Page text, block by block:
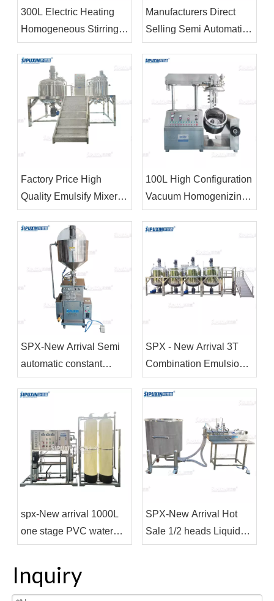
300L Electric Heating
Homogeneous Stirring
Pot Shampoo Mixing
Tank Chemical Mixing
Machinery
Manufacturers Direct
Selling Semi Automatic
Plastic Bottle Capping
Machine For Shampoo
Factory Price High
Quality Emulsify Mixer
High Shear
Homogenizer For Oil
Cream Butter
100L High Configuration
Vacuum Homogenizing
Emulsifying Machine For
Making Cream Body
SPX-New Arrival Semi
automatic constant
temperature electric
heating mixing and
filling machine
SPX - New Arrival 3T
Combination Emulsion
Stirring Pot for Making
Shampoo Shower Gel
spx-New arrival 1000L
one stage PVC water
treatment for water
SPX-New Arrival Hot
Sale 1/2 heads Liquid
Filling Machines Semi-
Inquiry